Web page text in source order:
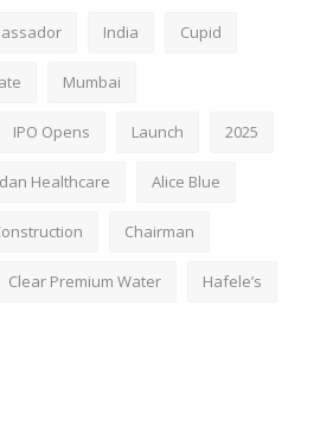
India Cupid
Mumbai
IPO Opens Launch 2025
Healthcare Alice Blue
Chairman
Clear Premium Water Hafele’s